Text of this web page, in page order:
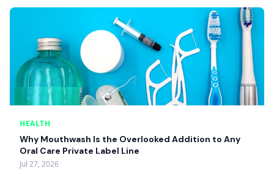
HEALTH
Why Mouthwash Is the Overlooked Addition to Any
Oral Care Private Label Line
Jul 27, 2026